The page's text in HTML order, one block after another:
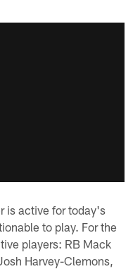
is active for today's
to play. For the
players: RB Mack
Harvey-Clemons,